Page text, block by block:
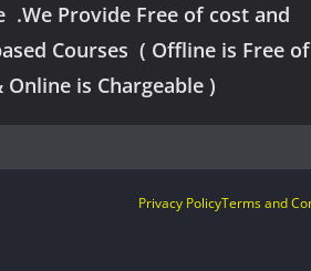
.We Provide Free of cost and
Courses ( Offline is Free of
Online is Chargeable )
Privacy PolicyTerms and